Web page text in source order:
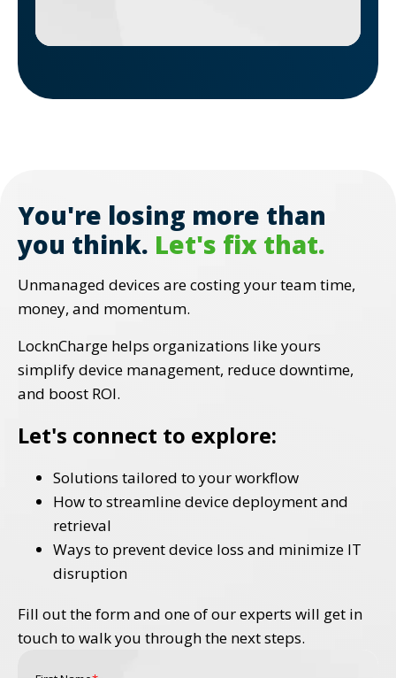
You're losing more than
you think. Let's fix that.
Unmanaged devices are costing your team time,
money, and momentum.
LocknCharge helps organizations like yours
simplify device management, reduce downtime,
and boost ROI.
Let's connect to explore:
Solutions tailored to your workflow
How to streamline device deployment and
retrieval
Ways to prevent device loss and minimize IT
disruption
Fill out the form and one of our experts will get in
touch to walk you through the next steps.